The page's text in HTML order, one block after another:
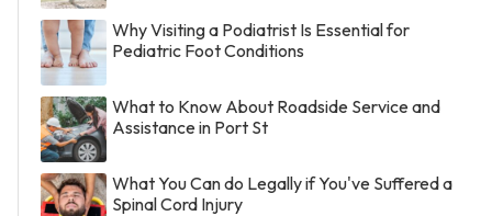
Why Visiting a Podiatrist Is Essential for
Pediatric Foot Conditions
What to Know About Roadside Service and
Assistance in Port St
What You Can do Legally if You've Suffered a
Spinal Cord Injury